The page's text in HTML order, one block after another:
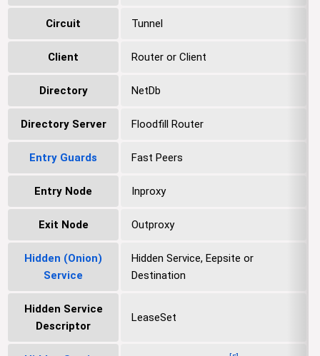
Circuit Tunnel
Client Router or Client
Directory NetDb
Directory Server Floodfill Router
Entry Guards Fast Peers
Entry Node Inproxy
Exit Node Outproxy
Hidden (Onion)
Service
Hidden Service, Eepsite or
Destination
Hidden Service
Descriptor
LeaseSet